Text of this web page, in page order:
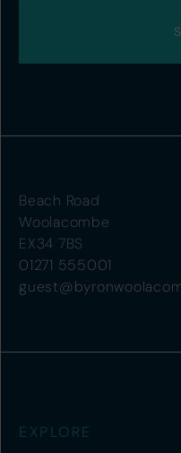
Beach Road
Woolacombe
EX34 7BS
01271 555001
EXPLORE